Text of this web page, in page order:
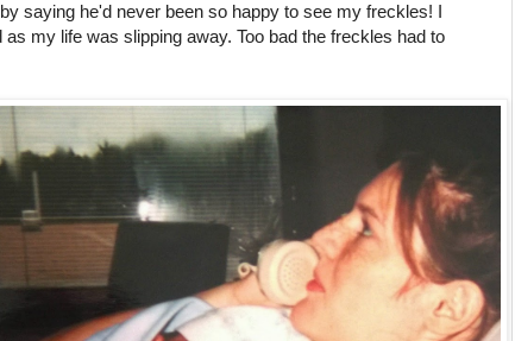
saying he'd never been so happy to see my freckles! I
my life was slipping away. Too bad the freckles had to